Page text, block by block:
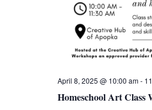
Homeschool Art Class
April 8, 2025 @ 10:00 am-